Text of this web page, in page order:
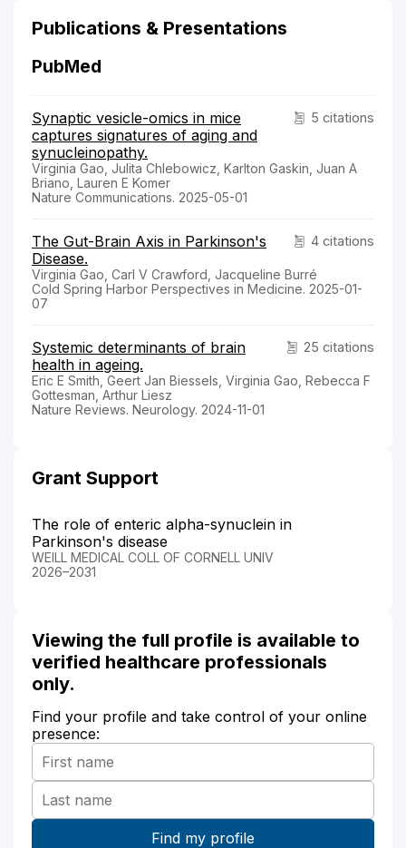
Publications & Presentations
PubMed
5 citations
Synaptic vesicle-omics in mice
captures signatures of aging and
synucleinopathy.
Virginia Gao, Julita Chlebowicz, Karlton Gaskin, Juan A
Briano, Lauren E Komer
Nature Communications. 2025-05-01
4 citations
The Gut-Brain Axis in Parkinson's
Disease.
Virginia Gao, Carl V Crawford, Jacqueline Burré
Cold Spring Harbor Perspectives in Medicine. 2025-01-
07
25 citations
Systemic determinants of brain
health in ageing.
Eric E Smith, Geert Jan Biessels, Virginia Gao, Rebecca F
Gottesman, Arthur Liesz
Nature Reviews. Neurology. 2024-11-01
Grant Support
The role of enteric alpha-synuclein in
Parkinson's disease
WEILL MEDICAL COLL OF CORNELL UNIV
2026–2031
Viewing the full profile is available to
verified healthcare professionals
only.
Find your profile and take control of your online
presence: